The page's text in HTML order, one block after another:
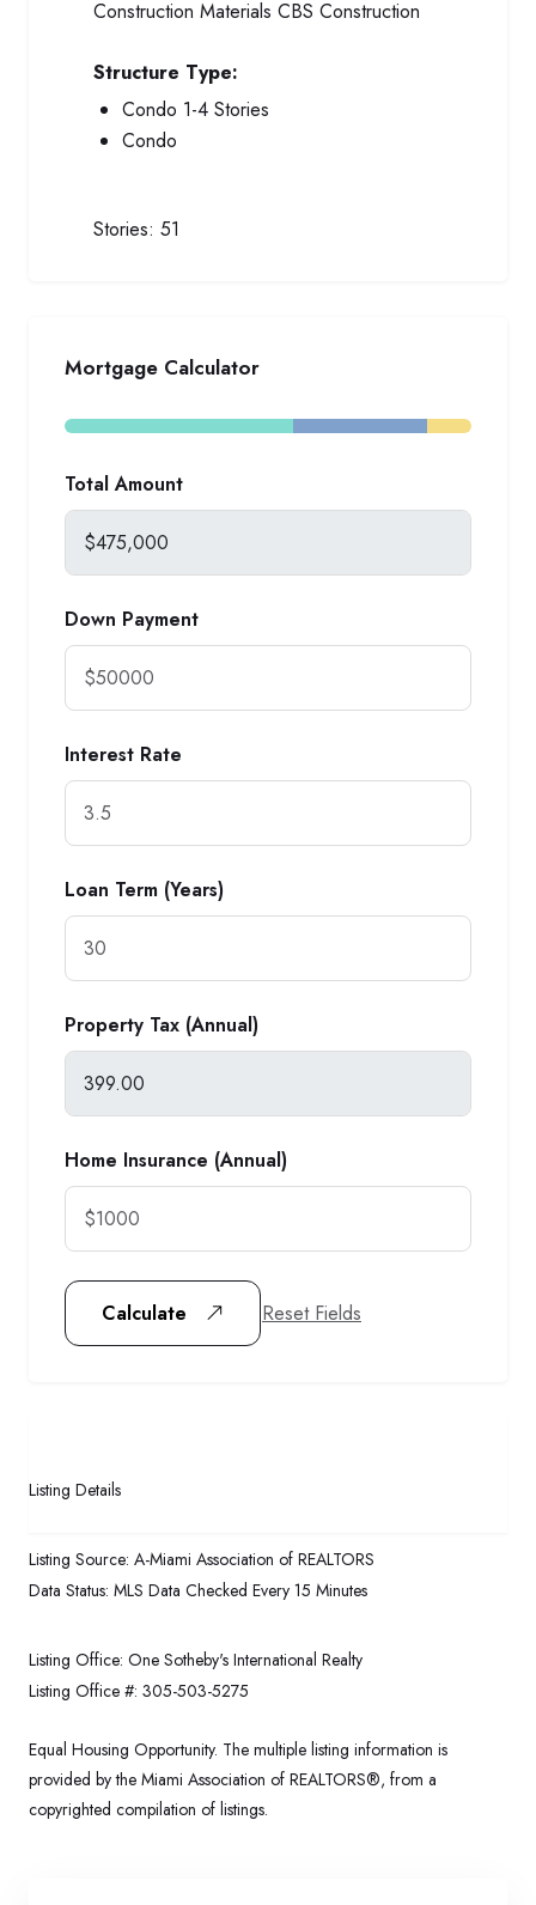
Construction Materials CBS Construction
Structure Type:
Condo 1-4 Stories
Condo
Stories: 51
Mortgage Calculator
Total Amount
Down Payment
Interest Rate
Loan Term (Years)
Property Tax (Annual)
Home Insurance (Annual)
Calculate Reset Fields
Listing Details
Listing Source: A-Miami Association of REALTORS
Data Status: MLS Data Checked Every 15 Minutes
Listing Office: One Sotheby's International Realty
Listing Office #: 305-503-5275
Equal Housing Opportunity. The multiple listing information is
provided by the Miami Association of REALTORS®, from a
copyrighted compilation of listings.